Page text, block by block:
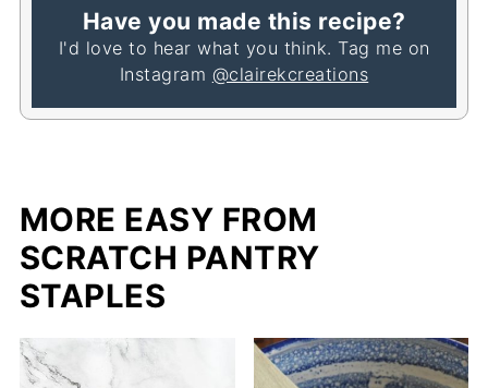
Have you made this recipe?
I'd love to hear what you think. Tag me on
Instagram @clairekcreations
MORE EASY FROM
SCRATCH PANTRY
STAPLES